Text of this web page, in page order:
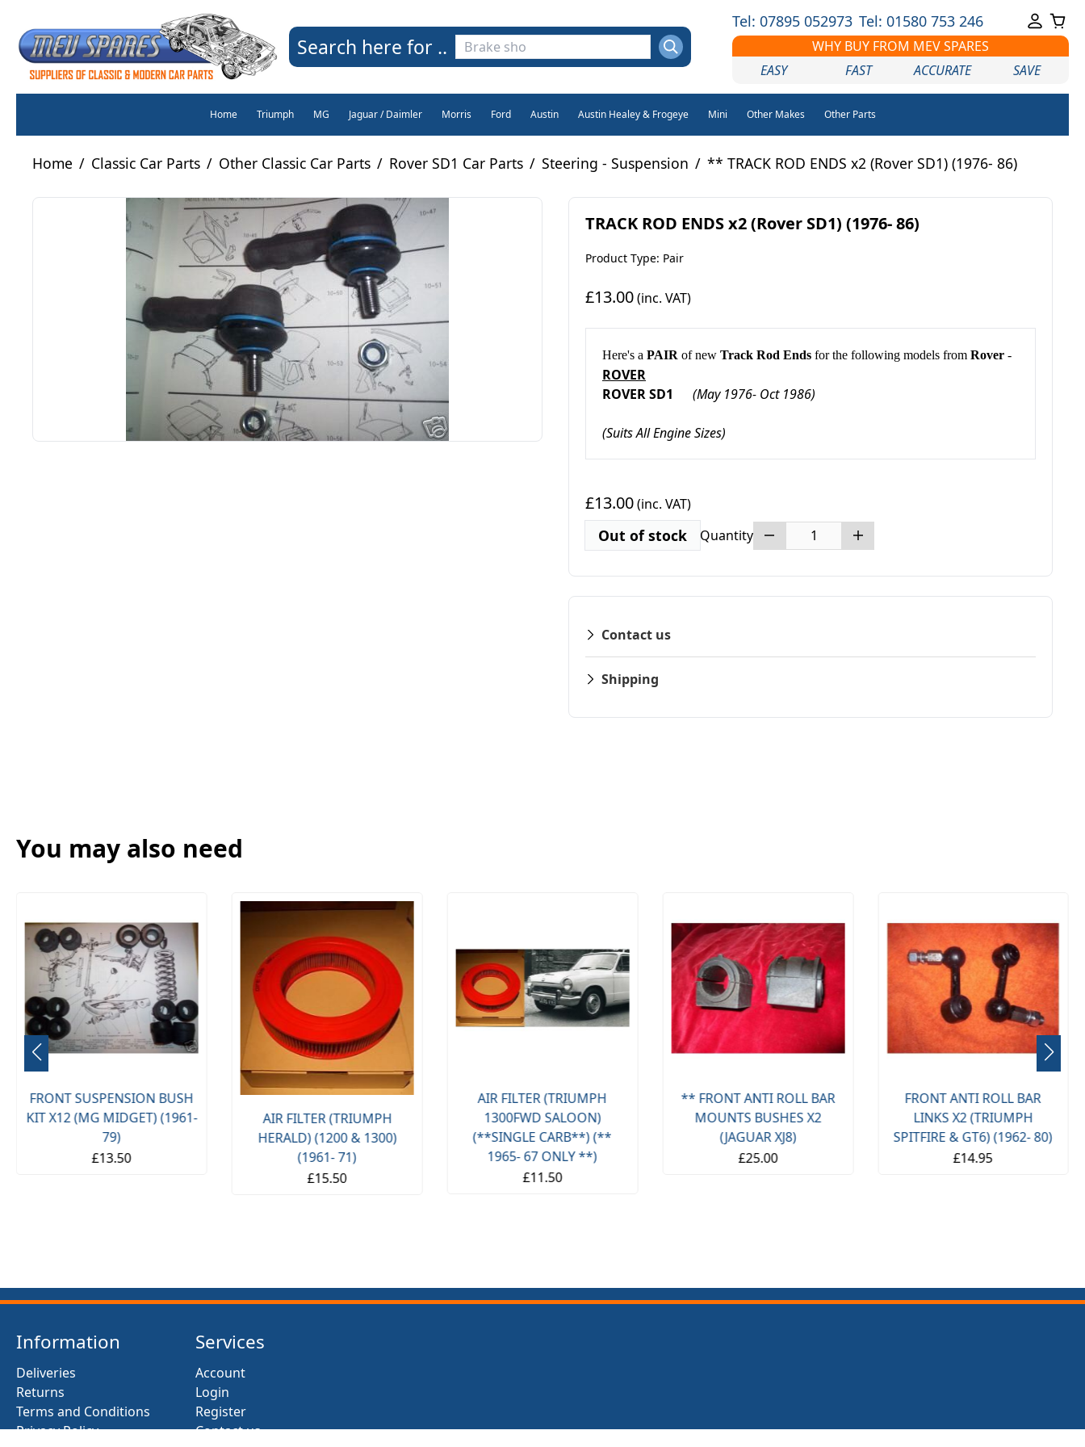
Search here for ..
Tel: 07895 052973 Tel: 01580 753 246
WHY BUY FROM MEV SPARES
EASY
FAST ACCURATE SAVE
Home Triumph MG Jaguar / Daimler Morris Ford Austin Austin Healey & Frogeye Mini Other Makes Other Parts
Home / Classic Car Parts / Other Classic Car Parts / Rover SD1 Car Parts / Steering - Suspension / ** TRACK ROD ENDS x2 (Rover SD1) (1976- 86)
TRACK ROD ENDS x2 (Rover SD1) (1976- 86)
Product Type: Pair
£13.00(inc. VAT)
Here's a PAIR of new Track Rod Ends for the following models from Rover -
ROVER
ROVER SD1 (May 1976- Oct 1986)
(Suits All Engine Sizes)
£13.00(inc. VAT)
Out of stock Quantity
Contact us
Shipping
You may also need
FRONT SUSPENSION BUSH
KIT X12 (MG MIDGET) (1961-
79)
£13.50
AIR FILTER (TRIUMPH
HERALD) (1200 & 1300)
(1961- 71)
£15.50
AIR FILTER (TRIUMPH
1300FWD SALOON)
(**SINGLE CARB**) (**
1965- 67 ONLY **)
£11.50
** FRONT ANTI ROLL BAR
MOUNTS BUSHES X2
(JAGUAR XJ8)
£25.00
FRONT ANTI ROLL BAR
LINKS X2 (TRIUMPH
SPITFIRE & GT6) (1962- 80)
£14.95
Information
Deliveries
Returns
Terms and Conditions
Privacy Policy
Services
Account
Login
Register
Contact us